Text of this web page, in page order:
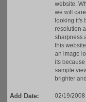
website.
we will
looking it's
resolution
sharpness
this
an image
its
sample
brighter
Add Date: 02/19/2008